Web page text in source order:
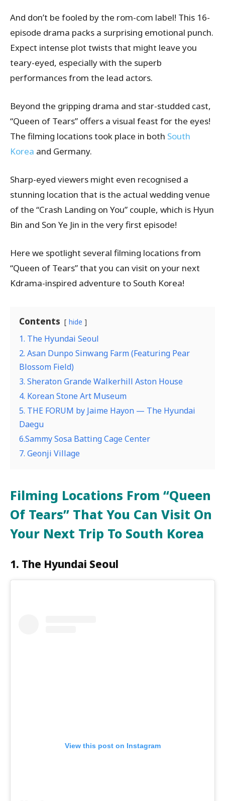
And don’t be fooled by the rom-com label! This 16-
episode drama packs a surprising emotional punch.
Expect intense plot twists that might leave you
teary-eyed, especially with the superb
performances from the lead actors.
Beyond the gripping drama and star-studded cast,
“Queen of Tears” offers a visual feast for the eyes!
The filming locations took place in both South
Korea and Germany.
Sharp-eyed viewers might even recognised a
stunning location that is the actual wedding venue
of the “Crash Landing on You” couple, which is Hyun
Bin and Son Ye Jin in the very first episode!
Here we spotlight several filming locations from
“Queen of Tears” that you can visit on your next
Kdrama-inspired adventure to South Korea!
Contents hide
1. The Hyundai Seoul
2. Asan Dunpo Sinwang Farm (Featuring Pear
Blossom Field)
3. Sheraton Grande Walkerhill Aston House
4. Korean Stone Art Museum
5. THE FORUM by Jaime Hayon — The Hyundai
Daegu
6.Sammy Sosa Batting Cage Center
7. Geonji Village
Filming Locations From “Queen
Of Tears” That You Can Visit On
Your Next Trip To South Korea
1. The Hyundai Seoul
View this post on Instagram